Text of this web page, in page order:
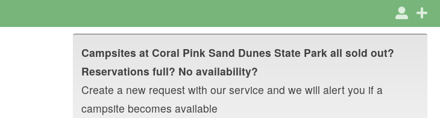
Campsites at Coral Pink Sand Dunes State Park all sold out?
Reservations full? No availability?
Create a new request with our service and we will alert you if a
campsite becomes available